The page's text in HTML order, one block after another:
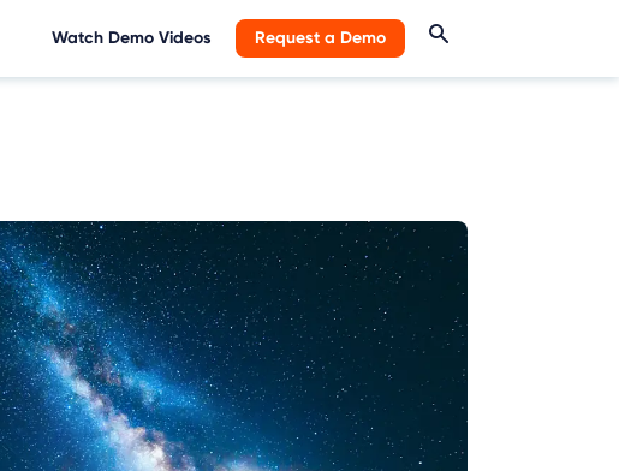
Watch Demo Videos Request a Demo